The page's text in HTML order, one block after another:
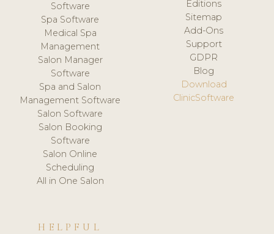
Software
Spa Software
Medical Spa
Management
Salon Manager
Software
Spa and Salon
Management Software
Salon Software
Salon Booking
Software
Salon Online
Scheduling
All in One Salon
Editions
Sitemap
Add-Ons
Support
GDPR
Blog
Download
ClinicSoftware
HELPFUL